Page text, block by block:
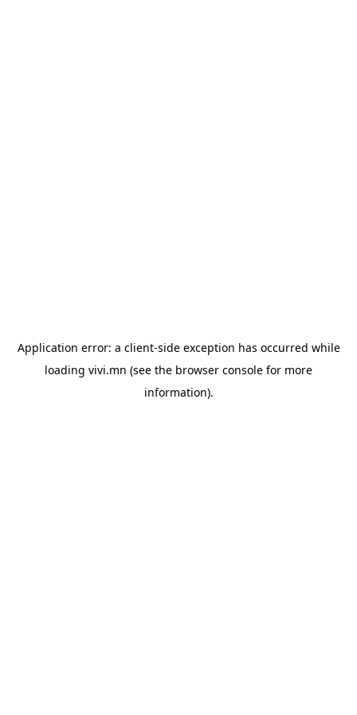
Application error: a client-side exception has occurred while
loading vivi.mn (see the browser console for more
information).